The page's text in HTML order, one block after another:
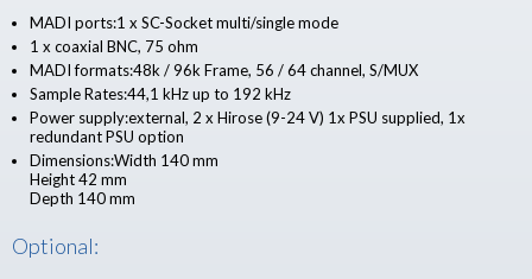
MADI ports:1 x SC-Socket multi/single mode
1 x coaxial BNC, 75 ohm
MADI formats:48k / 96k Frame, 56 / 64 channel, S/MUX
Sample Rates:44,1 kHz up to 192 kHz
Power supply:external, 2 x Hirose (9-24 V) 1x PSU supplied, 1x
redundant PSU option
Dimensions:Width 140 mm
Height 42 mm
Depth 140 mm
Optional: